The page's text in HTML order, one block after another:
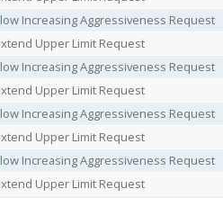
Increasing Aggressiveness Request
Upper Limit Request
Increasing Aggressiveness Request
Upper Limit Request
Increasing Aggressiveness Request
Upper Limit Request
Increasing Aggressiveness Request
Upper Limit Request